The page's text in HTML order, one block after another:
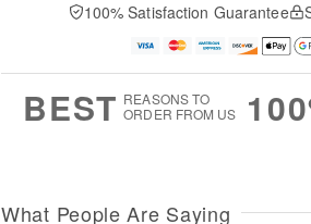
100% Satisfaction Guarantee
BEST REASONS TO
ORDER FROM US
What People Are Saying